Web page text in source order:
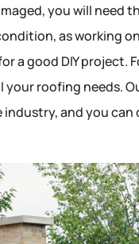
you will need
as working
a good DIY project.
your roofing needs.
industry, and you